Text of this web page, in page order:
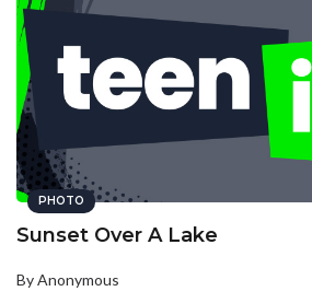
PHOTO
Sunset Over A Lake
By Anonymous